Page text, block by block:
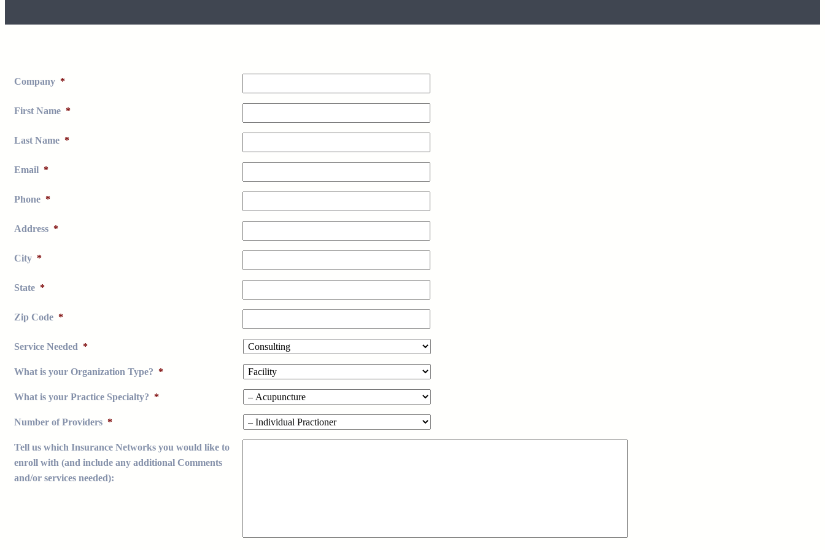
Company *
First Name *
Last Name *
Email *
Phone *
Address *
City *
State *
Zip Code *
Service Needed *
What is your Organization Type? *
What is your Practice Specialty? *
Number of Providers *
Tell us which Insurance Networks you would like to
enroll with (and include any additional Comments
and/or services needed):